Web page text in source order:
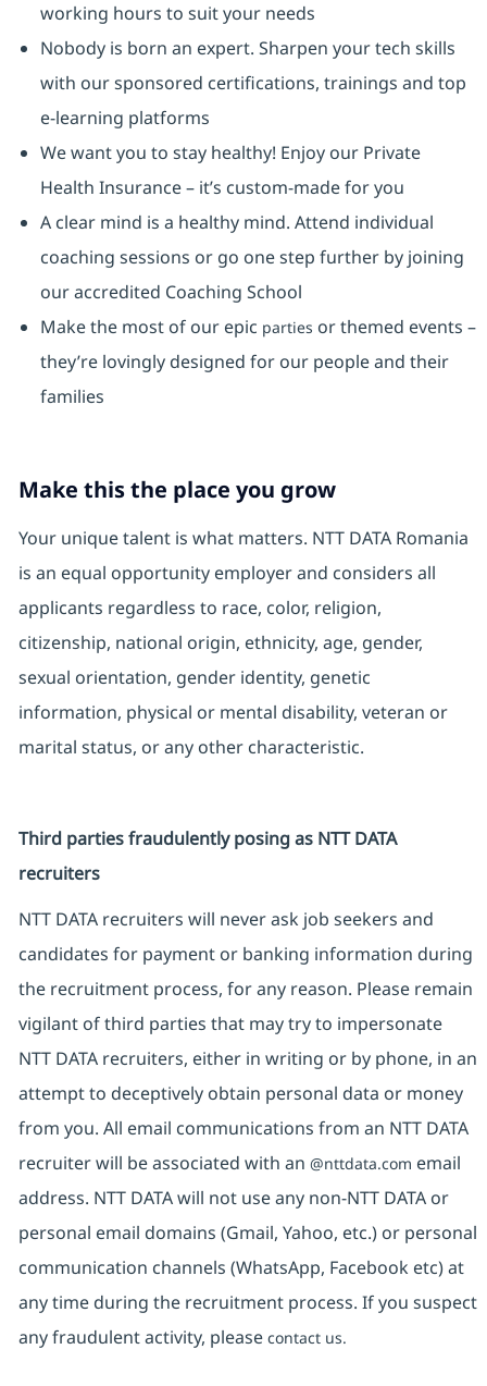
working hours to suit your needs
Nobody is born an expert. Sharpen your tech skills
with our sponsored certifications, trainings and top
e-learning platforms
We want you to stay healthy! Enjoy our Private
Health Insurance ⁠– it’s custom-made for you
A clear mind is a healthy mind. Attend individual
coaching sessions or go one step further by joining
our accredited Coaching School
Make the most of our epic parties or themed events –
they’re lovingly designed for our people and their
families
Make this the place you grow
Your unique talent is what matters. NTT DATA Romania
is an equal opportunity employer and considers all
applicants regardless to race, color, religion,
citizenship, national origin, ethnicity, age, gender,
sexual orientation, gender identity, genetic
information, physical or mental disability, veteran or
marital status, or any other characteristic.
Third parties fraudulently posing as NTT DATA
recruiters
NTT DATA recruiters will never ask job seekers and
candidates for payment or banking information during
the recruitment process, for any reason. Please remain
vigilant of third parties that may try to impersonate
NTT DATA recruiters, either in writing or by phone, in an
attempt to deceptively obtain personal data or money
from you. All email communications from an NTT DATA
recruiter will be associated with an @nttdata.com email
address. NTT DATA will not use any non-NTT DATA or
personal email domains (Gmail, Yahoo, etc.) or personal
communication channels (WhatsApp, Facebook etc) at
any time during the recruitment process. If you suspect
any fraudulent activity, please contact us.